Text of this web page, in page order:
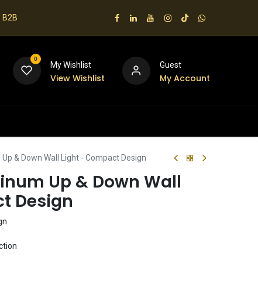
B2B
0
My Wishlist
View Wishlist
Guest
My Account
& Down Wall Light - Compact Design
Up & Down Wall
Design